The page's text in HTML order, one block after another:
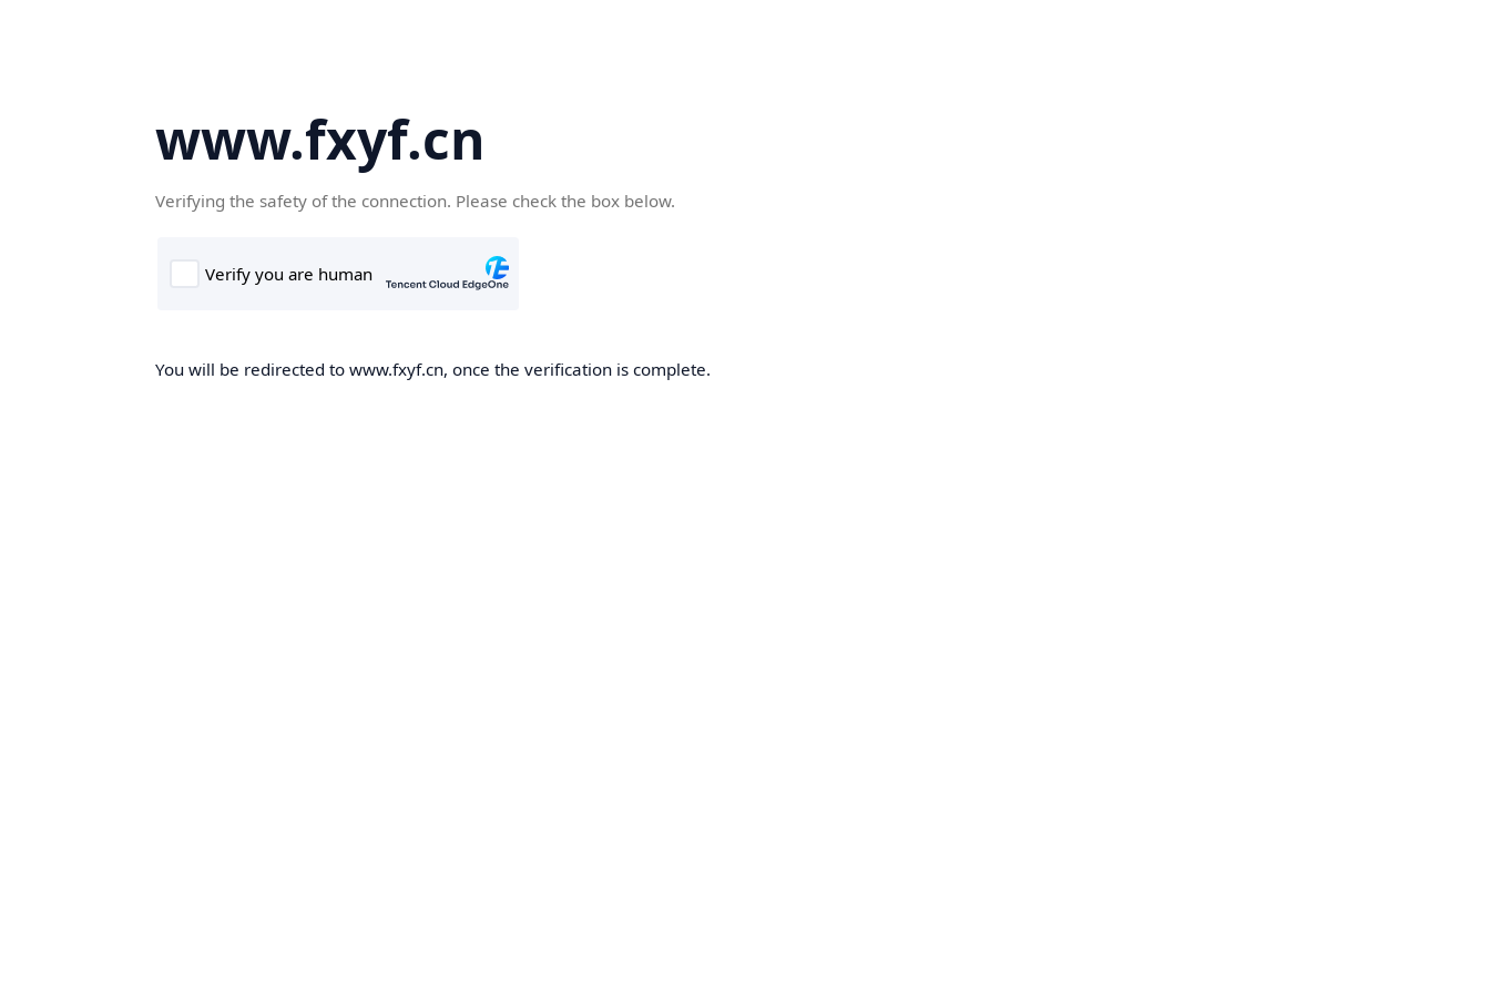
www.fxyf.cn
Verifying the safety of the connection. Please check the box below.
You will be redirected to www.fxyf.cn, once the verification is complete.